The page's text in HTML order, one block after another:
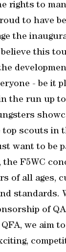
rights to
to have
the
believe this
- be it
the run up
top scouts in
want to be
the F5WC
of all ages,
standards.
of
we aim